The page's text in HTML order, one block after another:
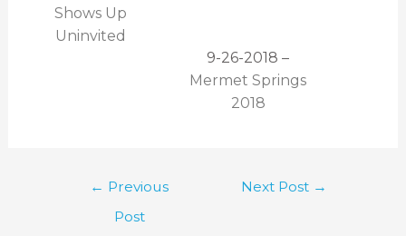
Shows Up
Uninvited
9-26-2018 –
Mermet Springs
2018
← Previous
Post
Next Post →